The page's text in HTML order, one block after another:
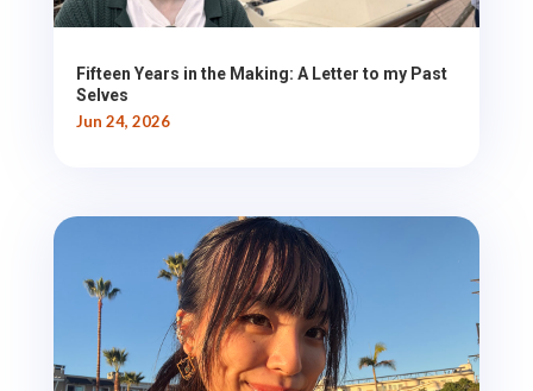
Fifteen Years in the Making: A Letter to my Past
Selves
Jun 24, 2026